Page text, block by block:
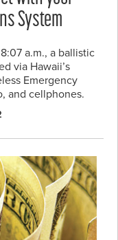
System
a.m., a ballistic
via Hawaii’s
Emergency
and cellphones.